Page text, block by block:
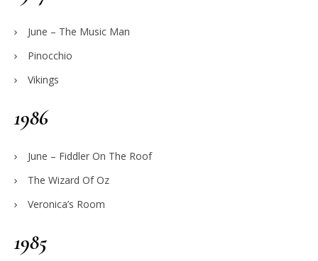
June – The Music Man
Pinocchio
Vikings
1986
June – Fiddler On The Roof
The Wizard Of Oz
Veronica’s Room
1985